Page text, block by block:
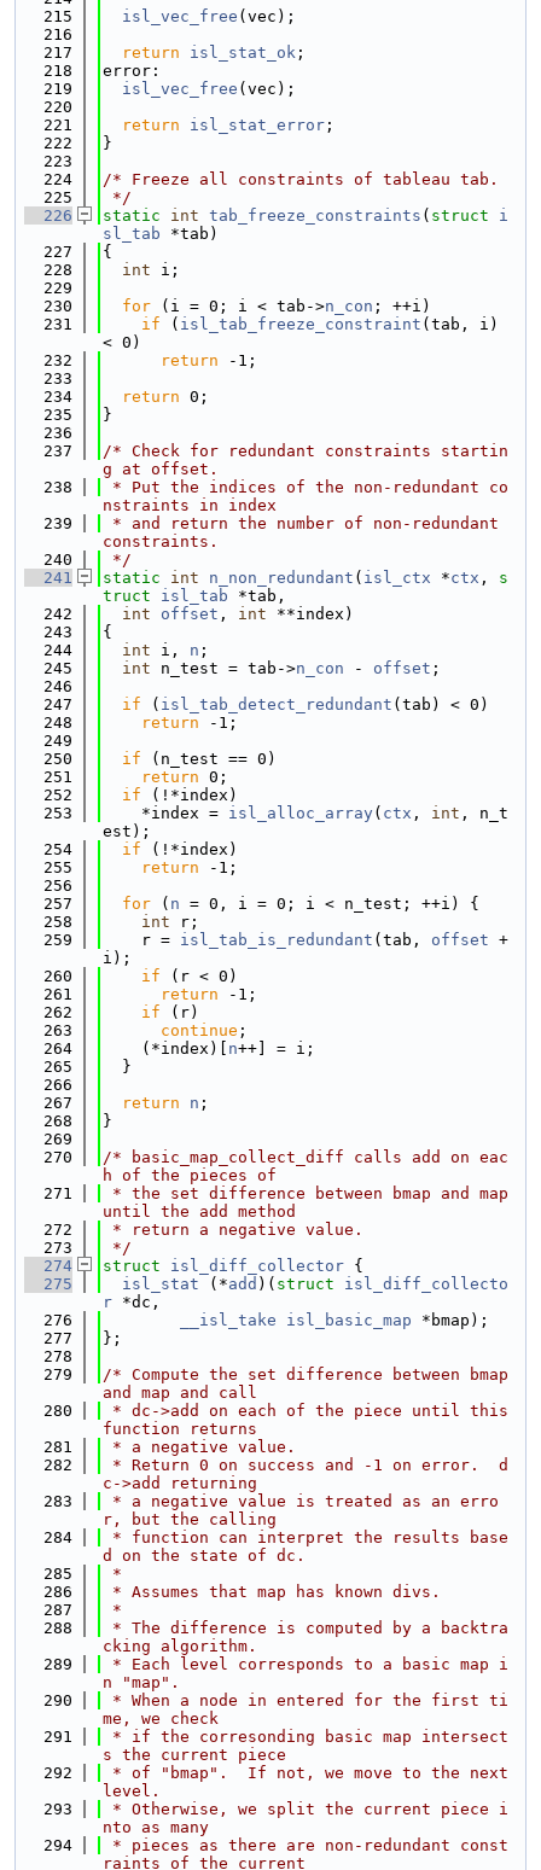
  215
isl_vec_free (vec);
  216
  217
return isl_stat_ok ;
  218
error:
  219
isl_vec_free (vec);
  220
  221
return isl_stat_error ;
  222
}
  223
  224
/* Freeze all constraints of tableau tab.
  225
*/
  226
static int tab_freeze_constraints ( struct
i
sl_tab *tab)
  227
{
  228
int i;
  229
  230
for (i = 0; i < tab->n_con ; ++i)
  231
if ( isl_tab_freeze_constraint (tab, i)
< 0)
  232
return -1;
  233
  234
return 0;
  235
}
  236
  237
/* Check for redundant constraints startin
g at offset.
  238
* Put the indices of the non-redundant co
nstraints in index
  239
* and return the number of non-redundant
constraints.
  240
*/
  241
static int n_non_redundant ( isl_ctx *ctx , s
truct
isl_tab *tab,
  242
int offset , int **index)
  243
{
  244
int i, n ;
  245
int n_test = tab->n_con - offset ;
  246
  247
if ( isl_tab_detect_redundant (tab) < 0)
  248
return -1;
  249
  250
if (n_test == 0)
  251
return 0;
  252
if (!*index)
  253
    *index =
isl_alloc_array( ctx , int , n_t
est);
  254
if (!*index)
  255
return -1;
  256
  257
for ( n = 0, i = 0; i < n_test; ++i) {
  258
int r;
  259
    r =
isl_tab_is_redundant (tab, offset +
i);
  260
if (r < 0)
  261
return -1;
  262
if (r)
  263
continue ;
  264
    (*index)[
n++] = i;
  265
  }
  266
  267
return n ;
  268
}
  269
  270
/* basic_map_collect_diff calls add on eac
h of the pieces of
  271
* the set difference between bmap and map
until the add method
  272
* return a negative value.
  273
*/
  274
struct isl_diff_collector {
  275
isl_stat (*add )( struct isl_diff_collecto
r *dc,
  276
__isl_take isl_basic_map *bmap);
  277
};
  278
  279
/* Compute the set difference between bmap
and map and call
  280
* dc->add on each of the piece until this
function returns
  281
* a negative value.
  282
* Return 0 on success and -1 on error.  d
c->add returning
  283
* a negative value is treated as an erro
r, but the calling
  284
* function can interpret the results base
d on the state of dc.
  285
*
  286
* Assumes that map has known divs.
  287
*
  288
* The difference is computed by a backtra
cking algorithm.
  289
* Each level corresponds to a basic map i
n "map".
  290
* When a node in entered for the first ti
me, we check
  291
* if the corresonding basic map intersect
s the current piece
  292
* of "bmap".  If not, we move to the next
level.
  293
* Otherwise, we split the current piece i
nto as many
  294
* pieces as there are non-redundant const
raints of the current